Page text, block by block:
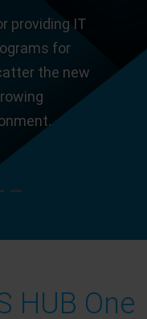
providing IT
for
the new
HUB One